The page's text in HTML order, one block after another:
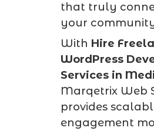
that truly
your
With Hire
WordPress
Services in
Marqetrix Web
provides
engagement